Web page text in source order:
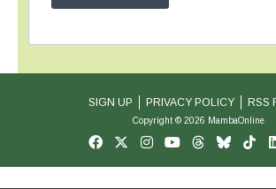
SIGN UP PRIVACY POLICY RSS
Copyright © 2026 MambaOnline